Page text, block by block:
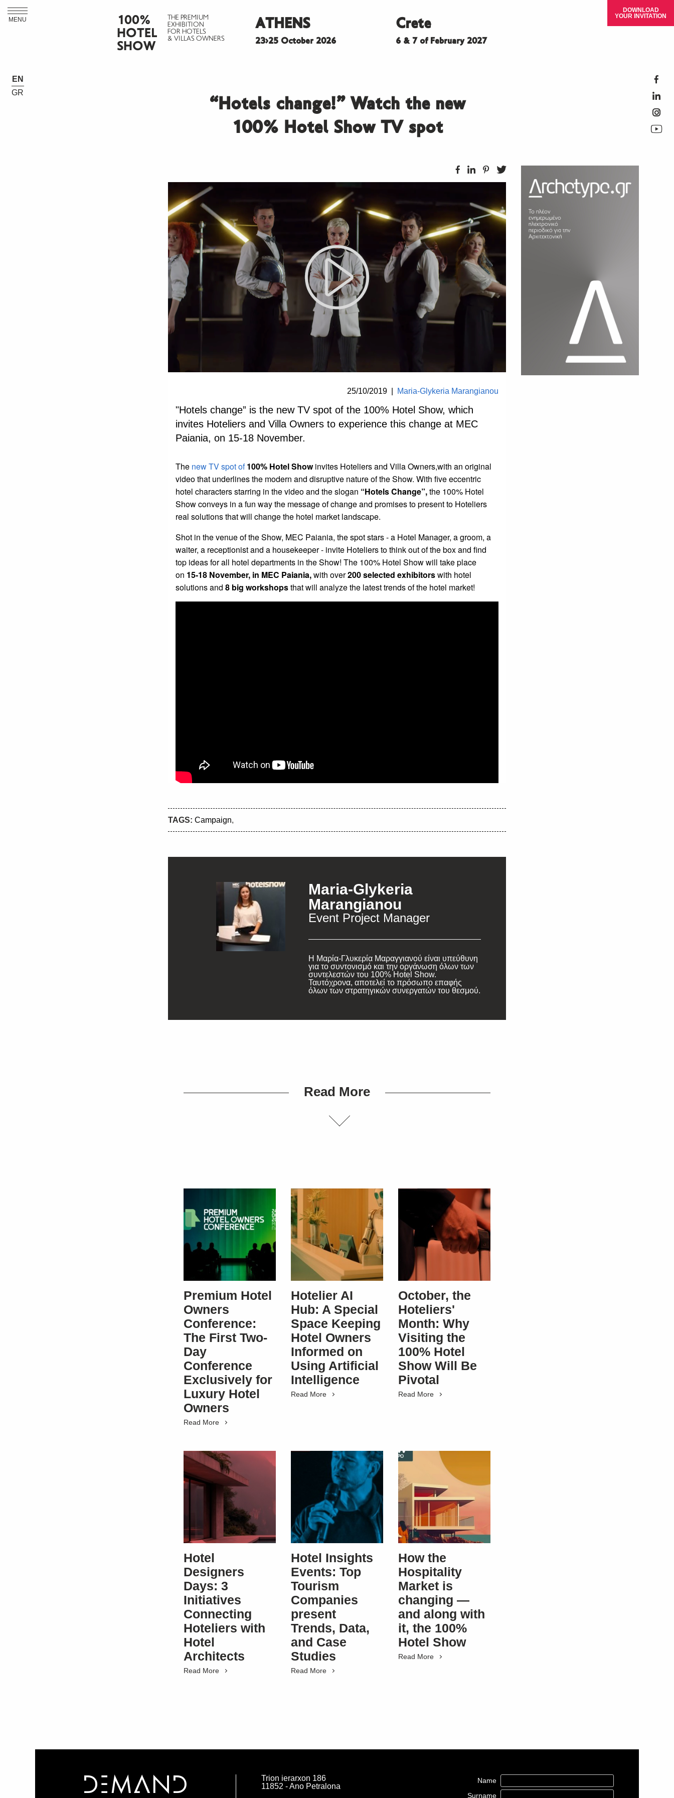
MENU
100%
HOTEL
SHOW
THE PREMIUM
EXHIBITION
FOR HOTELS
& VILLAS OWNERS
ATHENS
23>25 October 2026
Crete
6 & 7 of February 2027
DOWNLOAD
YOUR INVITATION
EN
GR
“Hotels change!” Watch the new
100% Hotel Show TV spot
25/10/2019 Maria-Glykeria Marangianou
"Hotels change” is the new TV spot of the 100% Hotel Show, which
invites Hoteliers and Villa Owners to experience this change at MEC
Paiania, on 15-18 November.
The new TV spot of100% Hotel Showinvites Hoteliers and Villa Owners,with an original
video that underlines the modern and disruptive nature of the Show. With five eccentric
hotel characters starring in the video and the slogan “Hotels Change”,the 100% Hotel
Show conveys in a fun way the message of change and promises to present to Hoteliers
real solutions that will change the hotel market landscape.
Shot in the venue of the Show, MEC Paiania, the spot stars - a Hotel Manager, a groom, a
waiter, a receptionist and a housekeeper - invite Hoteliers to think out of the box and find
top ideas for all hotel departments in the Show! The 100% Hotel Show will take place
on 15-18 November, in MEC Paiania,with over200 selected exhibitorswith hotel
solutions and 8 big workshopsthat will analyze the latest trends of the hotel market!
TAGS: Campaign,
Maria-Glykeria
Marangianou
Event Project Manager
Η Μαρία-Γλυκερία Μαραγγιανού είναι υπεύθυνη
για το συντονισμό και την οργάνωση όλων των
συντελεστών του 100% Hotel Show.
Ταυτόχρονα, αποτελεί το πρόσωπο επαφής
όλων των στρατηγικών συνεργατών του θεσμού.
Read More
Premium Hotel
Owners
Conference:
The First Two-
Day
Conference
Exclusively for
Luxury Hotel
Owners
Read More
Hotelier AI
Hub: A Special
Space Keeping
Hotel Owners
Informed on
Using Artificial
Intelligence
Read More
October, the
Hoteliers'
Month: Why
Visiting the
100% Hotel
Show Will Be
Pivotal
Read More
Hotel
Designers
Days: 3
Initiatives
Connecting
Hoteliers with
Hotel
Architects
Read More
Hotel Insights
Events: Top
Tourism
Companies
present
Trends, Data,
and Case
Studies
Read More
How the
Hospitality
Market is
changing —
and along with
it, the 100%
Hotel Show
Read More
Trion ierarxon 186
11852 - Ano Petralona
Name
Surname
SUBSCRIBE